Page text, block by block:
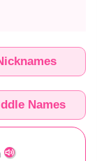
Names